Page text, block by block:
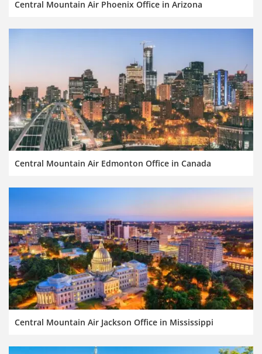
Central Mountain Air Phoenix Office in Arizona
Central Mountain Air Edmonton Office in Canada
Central Mountain Air Jackson Office in Mississippi